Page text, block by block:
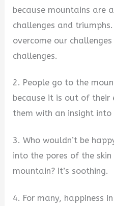
because mountains are
challenges and
overcome our
challenges.
2. People go to the
because it is out of their
them with an insight into
3. Who wouldn’t be
into the pores of the
mountain? It’s soothing.
4. For many, happiness